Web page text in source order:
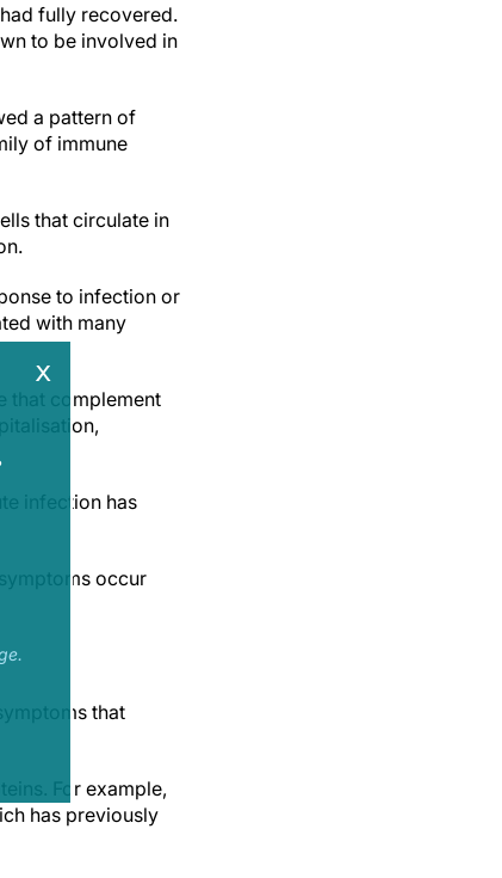
fully recovered.
to be involved in
a pattern of
of immune
that circulate in
to infection or
with many
that complement
infection has
occur
that
For example,
has previously
x